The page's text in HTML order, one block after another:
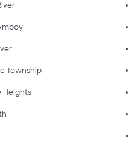
Township
Heights